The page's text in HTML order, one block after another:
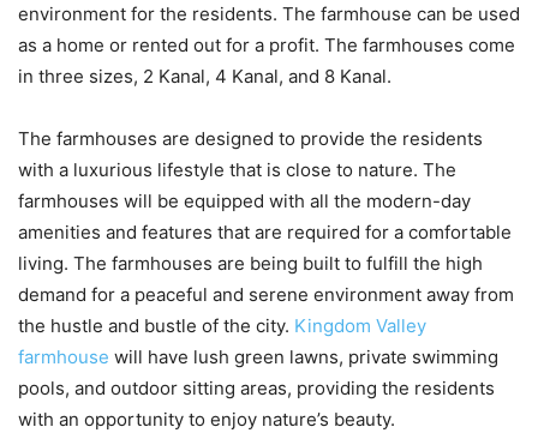
environment for the residents. The farmhouse can be used
as a home or rented out for a profit. The farmhouses come
in three sizes, 2 Kanal, 4 Kanal, and 8 Kanal.
The farmhouses are designed to provide the residents
with a luxurious lifestyle that is close to nature. The
farmhouses will be equipped with all the modern-day
amenities and features that are required for a comfortable
living. The farmhouses are being built to fulfill the high
demand for a peaceful and serene environment away from
the hustle and bustle of the city. Kingdom Valley
farmhouse will have lush green lawns, private swimming
pools, and outdoor sitting areas, providing the residents
with an opportunity to enjoy nature’s beauty.